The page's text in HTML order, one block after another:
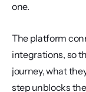
one.
The platform
integrations, so
journey, what
step unblocks